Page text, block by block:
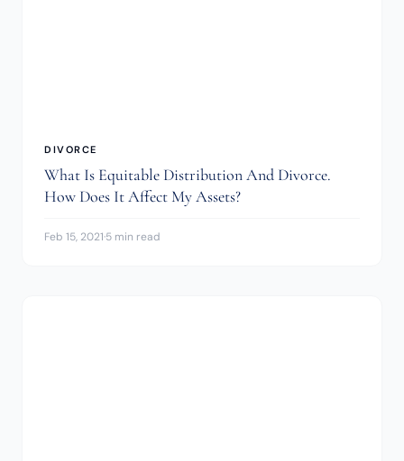
DIVORCE
What Is Equitable Distribution And Divorce.
How Does It Affect My Assets?
Feb 15, 2021·5 min read